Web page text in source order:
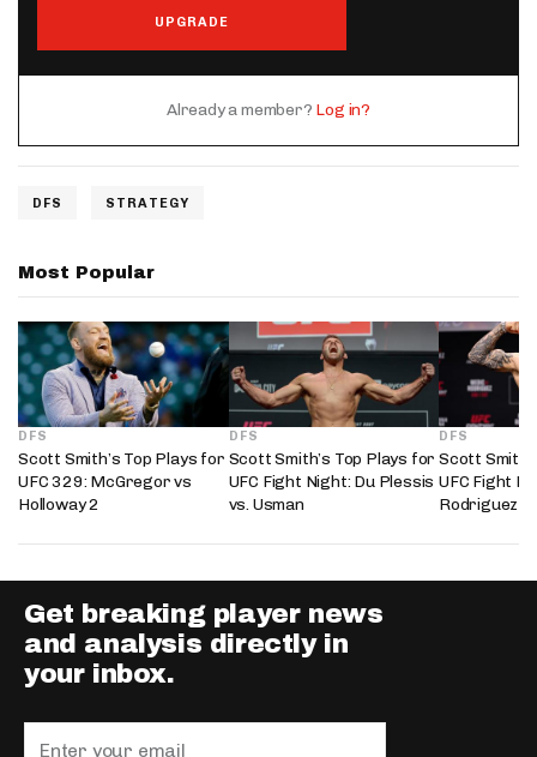
UPGRADE
Already a member? Log in?
DFS STRATEGY
Most Popular
DFS
Scott Smith’s Top Plays for
UFC 329: McGregor vs
Holloway 2
DFS
Scott Smith’s Top Plays for
UFC Fight Night: Du Plessis
vs. Usman
DFS
Scott
UFC Fight
Rodriguez
Get breaking player news
and analysis directly in
your inbox.